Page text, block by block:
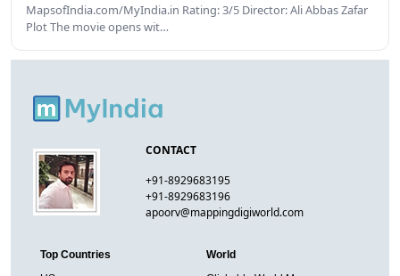
MapsofIndia.com/MyIndia.in Rating: 3/5 Director: Ali Abbas Zafar
Plot The movie opens wit…
CONTACT
+91-8929683195
+91-8929683196
apoorv@mappingdigiworld.com
Top Countries
World